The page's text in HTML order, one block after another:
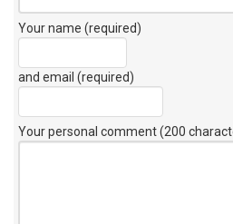
Your name (required)
and email (required)
Your personal comment (200